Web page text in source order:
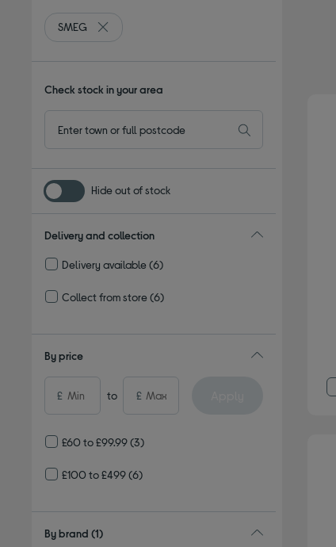
SMEG
Remove filter Currently Refined by By brand: SMEG
Check stock in your area
Hide out of stock
Delivery and collection
Delivery available(6)
Collect from store(6)
By price
£ to £
£60 to £99.99(3)
£100 to £499(6)
By brand (1)